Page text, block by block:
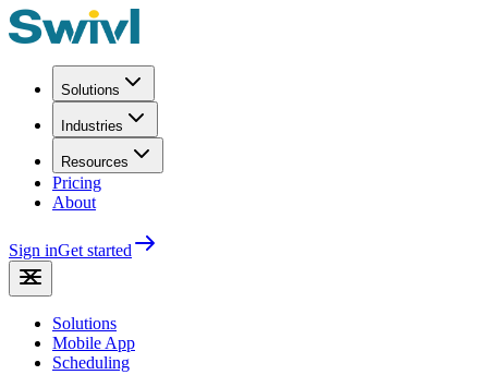
Solutions
Industries
Resources
Pricing
About
Sign inGet started
Solutions
Mobile App
Scheduling